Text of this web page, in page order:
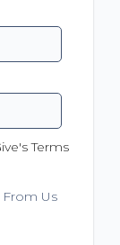
Terms
Us